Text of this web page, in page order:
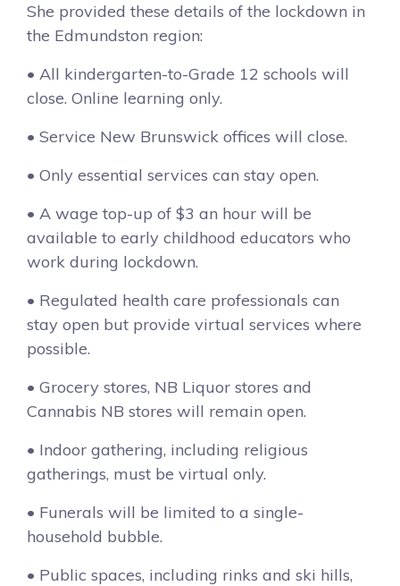
She provided these details of the lockdown in
the Edmundston region:
• All kindergarten-to-Grade 12 schools will
close. Online learning only.
• Service New Brunswick offices will close.
• Only essential services can stay open.
• A wage top-up of $3 an hour will be
available to early childhood educators who
work during lockdown.
• Regulated health care professionals can
stay open but provide virtual services where
possible.
• Grocery stores, NB Liquor stores and
Cannabis NB stores will remain open.
• Indoor gathering, including religious
gatherings, must be virtual only.
• Funerals will be limited to a single-
household bubble.
• Public spaces, including rinks and ski hills,